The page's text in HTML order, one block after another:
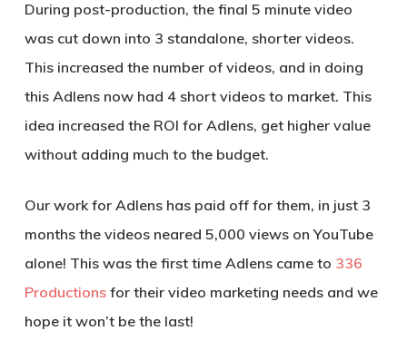
During post-production, the final 5 minute video
was cut down into 3 standalone, shorter videos.
This increased the number of videos, and in doing
this Adlens now had 4 short videos to market. This
idea increased the ROI for Adlens, get higher value
without adding much to the budget.
Our work for Adlens has paid off for them, in just 3
months the videos neared 5,000 views on YouTube
alone! This was the first time Adlens came to 336
Productionsfor their video marketing needs and we
hope it won’t be the last!